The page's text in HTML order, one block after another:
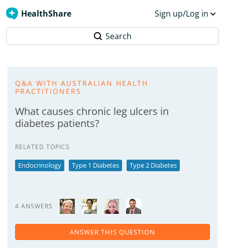
HealthShare Sign up/Log in
Search
Q&A WITH AUSTRALIAN HEALTH
PRACTITIONERS
What causes chronic leg ulcers in
diabetes patients?
RELATED TOPICS
Endocrinology Type 1 Diabetes Type 2 Diabetes
4 ANSWERS
ANSWER THIS QUESTION